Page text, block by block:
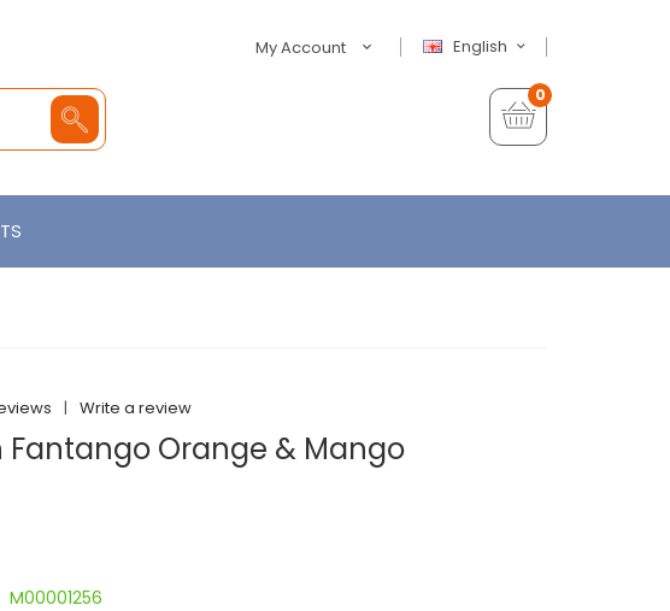
English
My Account
0
| Write a review
Fantango Orange & Mango
M00001256